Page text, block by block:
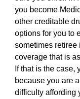
you become
other creditable
options for you to
sometimes retiree
coverage that is
If that is the case,
because you are
difficulty affording